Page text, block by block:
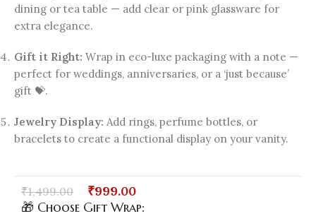
dining or tea table — add clear or pink glassware for
extra elegance.
Gift it Right: Wrap in eco-luxe packaging with a note —
perfect for weddings, anniversaries, or a ‘just because’
gift 💝.
Jewelry Display: Add rings, perfume bottles, or
bracelets to create a functional display on your vanity.
₹1,499.00 ₹999.00
🎁 Choose Gift Wrap: